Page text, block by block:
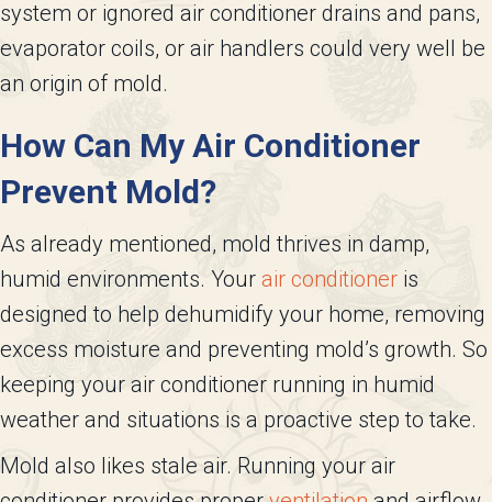
system or ignored air conditioner drains and pans,
evaporator coils, or air handlers could very well be
an origin of mold.
How Can My Air Conditioner
Prevent Mold?
As already mentioned, mold thrives in damp,
humid environments. Your air conditioner is
designed to help dehumidify your home, removing
excess moisture and preventing mold’s growth. So
keeping your air conditioner running in humid
weather and situations is a proactive step to take.
Mold also likes stale air. Running your air